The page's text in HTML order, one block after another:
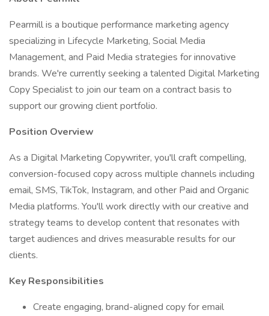
Pearmill is a boutique performance marketing agency
specializing in Lifecycle Marketing, Social Media
Management, and Paid Media strategies for innovative
brands. We're currently seeking a talented Digital Marketing
Copy Specialist to join our team on a contract basis to
support our growing client portfolio.
Position Overview
As a Digital Marketing Copywriter, you'll craft compelling,
conversion-focused copy across multiple channels including
email, SMS, TikTok, Instagram, and other Paid and Organic
Media platforms. You'll work directly with our creative and
strategy teams to develop content that resonates with
target audiences and drives measurable results for our
clients.
Key Responsibilities
Create engaging, brand-aligned copy for email